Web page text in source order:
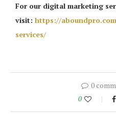
For our digital marketing
visit: https://
services/
0
0